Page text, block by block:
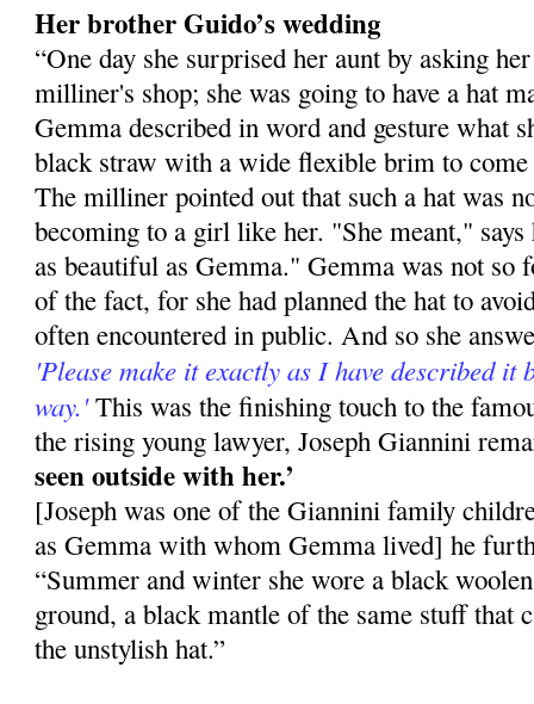
Her brother Guido’s wedding
“One day she surprised her aunt by asking
milliner's shop; she was going to have a hat
Gemma described in word and gesture what
black straw with a wide flexible brim to
The milliner pointed out that such a hat was
becoming to a girl like her. "She meant,"
as beautiful as Gemma." Gemma was not so
of the fact, for she had planned the hat to
often en­countered in public. And so she
'Please make it exactly as I have described it
way.'This was the finishing touch to the
the rising young lawyer, Joseph Giannini
seen outside with her.’
[Joseph was one of the Giannini family
as Gemma with whom Gemma lived] he
“Summer and winter she wore a black
ground, a black mantle of the same stuff that
the unstylish hat.”